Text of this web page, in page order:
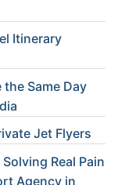
Itinerary
Same Day
Jet Flyers
Real Pain
Agency in